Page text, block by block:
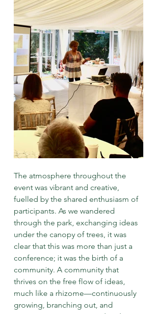
The atmosphere throughout the
event was vibrant and creative,
fuelled by the shared enthusiasm of
participants. As we wandered
through the park, exchanging ideas
under the canopy of trees, it was
clear that this was more than just a
conference; it was the birth of a
community. A community that
thrives on the free flow of ideas,
much like a rhizome—continuously
growing, branching out, and